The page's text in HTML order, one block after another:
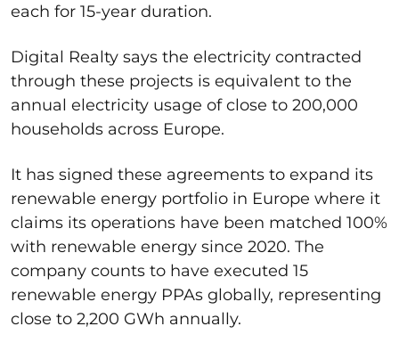
each for 15-year duration.
Digital Realty says the electricity contracted
through these projects is equivalent to the
annual electricity usage of close to 200,000
households across Europe.
It has signed these agreements to expand its
renewable energy portfolio in Europe where it
claims its operations have been matched 100%
with renewable energy since 2020. The
company counts to have executed 15
renewable energy PPAs globally, representing
close to 2,200 GWh annually.